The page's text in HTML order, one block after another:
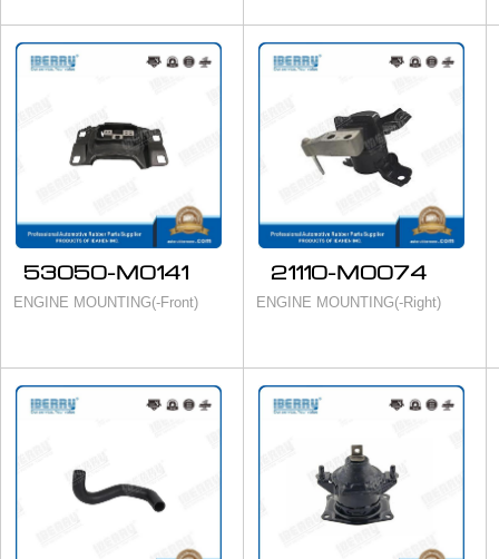
53050-M0141
ENGINE MOUNTING(-Front)
21110-M0074
ENGINE MOUNTING(-Right)